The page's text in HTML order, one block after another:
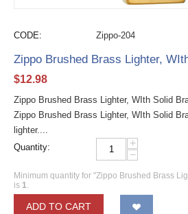
CODE: Zippo-204
Zippo Brushed Brass Lighter,
$12.98
Zippo Brushed Brass Lighter, WIth Solid
Zippo Brushed Brass Lighter, WIth Solid
lighter....
Quantity:
+
−
Minimum quantity for "Zippo Brushed Brass
is 1.
ADD TO CART